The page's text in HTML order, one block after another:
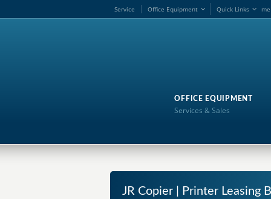
me
Service Office Equipment Quick Links
OFFICE EQUIPMENT
Services & Sales
JR Copier | Printer Leasing